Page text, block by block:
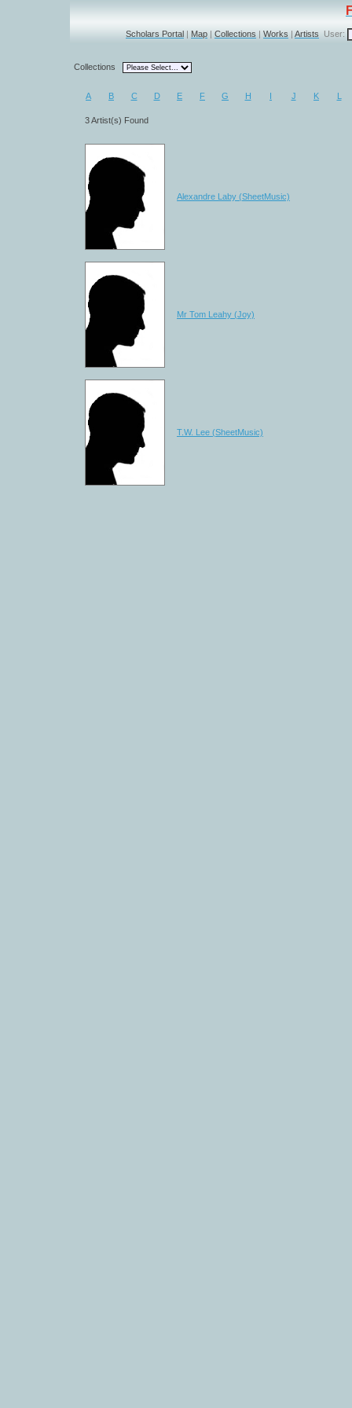
Scholars Portal | Map | Collections | Works | Artists User:
Collections
A B C D E F G H I J K L
3 Artist(s) Found
Alexandre Laby (SheetMusic)
Mr Tom Leahy (Joy)
T.W. Lee (SheetMusic)